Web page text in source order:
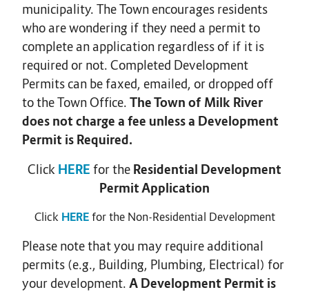
municipality. The Town encourages residents
who are wondering if they need a permit to
complete an application regardless of if it is
required or not. Completed Development
Permits can be faxed, emailed, or dropped off
to the Town Office. The Town of Milk River
does not charge a fee unless a Development
Permit is Required.
Click HERE for the Residential Development
Permit Application
Click HEREfor the Non-Residential Development
Please note that you may require additional
permits (e.g., Building, Plumbing, Electrical) for
your development. A Development Permit is